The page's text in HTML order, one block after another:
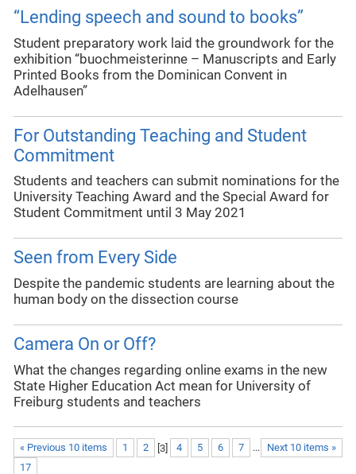
“Lending speech and sound to books”
Student preparatory work laid the groundwork for the
exhibition “buochmeisterinne – Manuscripts and Early
Printed Books from the Dominican Convent in
Adelhausen”
For Outstanding Teaching and Student
Commitment
Students and teachers can submit nominations for the
University Teaching Award and the Special Award for
Student Commitment until 3 May 2021
Seen from Every Side
Despite the pandemic students are learning about the
human body on the dissection course
Camera On or Off?
What the changes regarding online exams in the new
State Higher Education Act mean for University of
Freiburg students and teachers
« Previous 10 items Next 10 items »
1 2 [3] 4 5 6 7
...
17